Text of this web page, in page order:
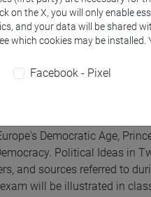
to The Anti-Enlightenment
Democratic Age,
Political Ideas in
and sources referred to
will be illustrated in
on the X, you will only enable
and your data will be shared
which cookies may be
Facebook - Pixel